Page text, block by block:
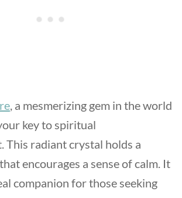
, a mesmerizing gem in the world
key to spiritual
This radiant crystal holds a
encourages a sense of calm. It
companion for those seeking